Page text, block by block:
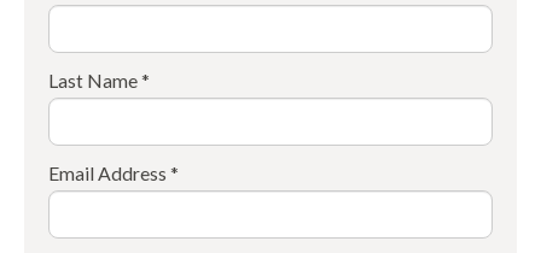
Last Name *
Email Address *